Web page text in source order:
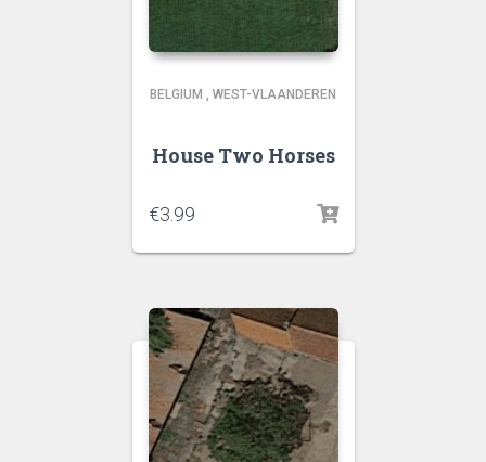
BELGIUM , WEST-VLAANDEREN
House Two Horses
€3.99